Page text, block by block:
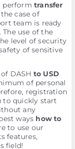
perform transfer
case of
team is ready
The use of the
level of security
of sensitive
DASH to USD
of personal
registration
to quickly start
any
ways how to
to use our
features,
field!